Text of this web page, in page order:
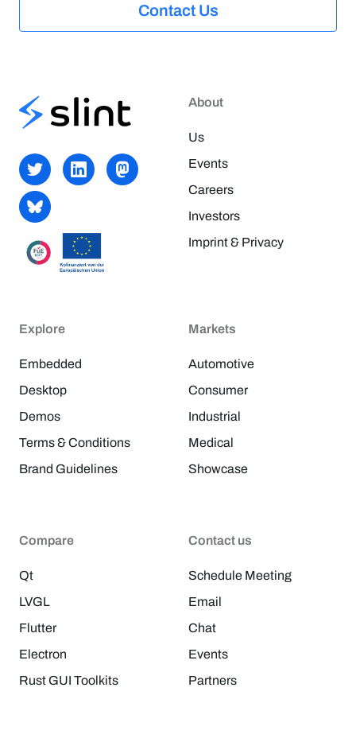
Contact Us
About
Us
Events
Careers
Investors
Imprint & Privacy
Explore
Embedded
Desktop
Demos
Terms & Conditions
Brand Guidelines
Markets
Automotive
Consumer
Industrial
Medical
Showcase
Compare
Qt
LVGL
Flutter
Electron
Rust GUI Toolkits
Contact us
Schedule Meeting
Email
Chat
Events
Partners